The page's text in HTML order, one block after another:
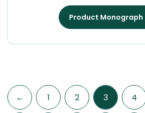
Product Monograph
← 1 2 3 4